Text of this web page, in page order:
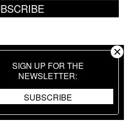
SIGN UP FOR THE
NEWSLETTER
SUBSCRIBE
SLATE 2010-
RIGHTS
.PRIVACY
.